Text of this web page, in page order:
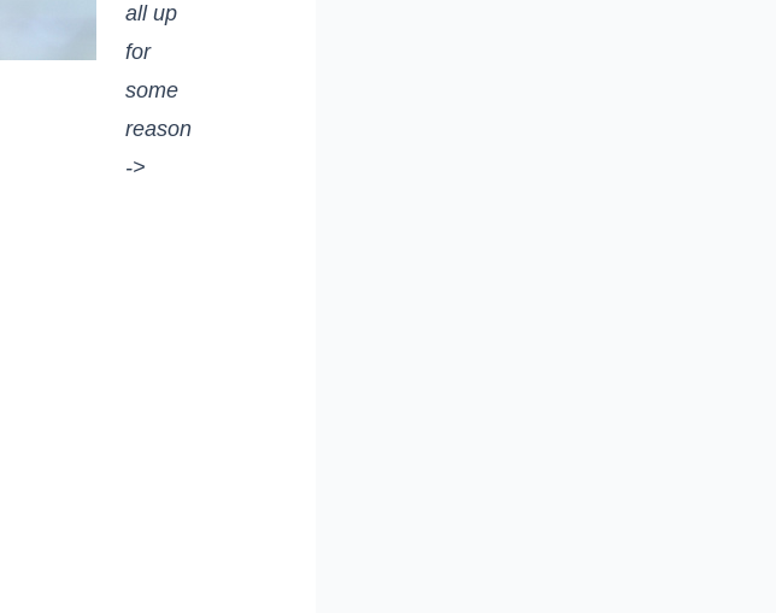
all up
for
some
reason
->